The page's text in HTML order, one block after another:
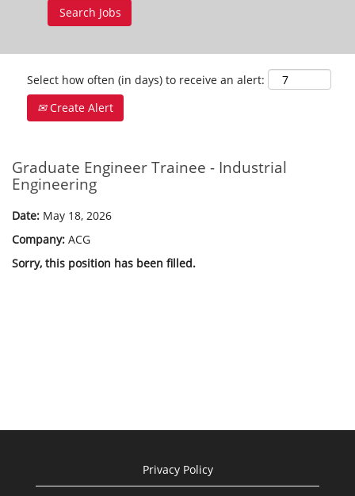
Select how often (in days) to receive an alert:
Create Alert
Graduate Engineer Trainee - Industrial
Engineering
Date: May 18, 2026
Company: ACG
Sorry, this position has been filled.
Privacy Policy